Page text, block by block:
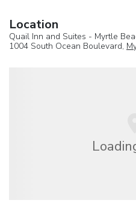
Location
Quail Inn and Suites - Myrtle
1004 South Ocean Boulevard,